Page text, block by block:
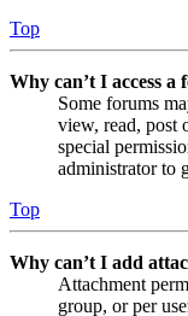
Top
Why can’t I access a
Some forums
view, read, post
special
administrator to
Top
Why can’t I add
Attachment
group, or per